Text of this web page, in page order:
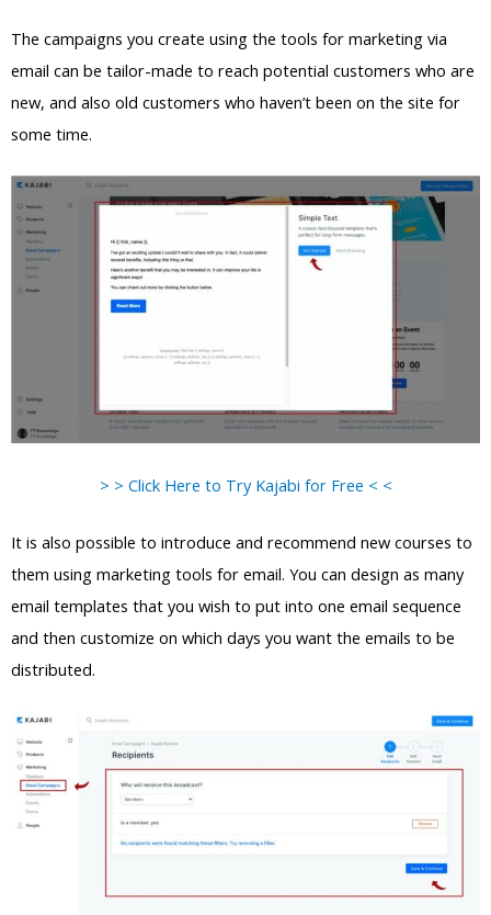
The campaigns you create using the tools for marketing via
email can be tailor-made to reach potential customers who are
new, and also old customers who haven’t been on the site for
some time.
> > Click Here to Try Kajabi for Free < <
It is also possible to introduce and recommend new courses to
them using marketing tools for email. You can design as many
email templates that you wish to put into one email sequence
and then customize on which days you want the emails to be
distributed.